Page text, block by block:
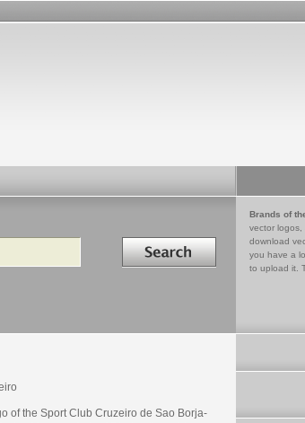
Search in
Brands of
vector logos,
download
you have a
to upload it.
of the Sport Club Cruzeiro de Sao Borja-